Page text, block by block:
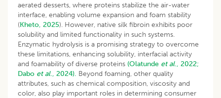
aerated desserts, where proteins stabilize the air-water
interface, enabling volume expansion and foam stability
(Kheto, 2025). However, native silk fibroin exhibits poor
solubility and limited functionality in such systems.
Enzymatic hydrolysis is a promising strategy to overcome
these limitations, enhancing solubility, interfacial activity
and foamability of diverse proteins (Olatunde et al., 2022;
Dabo et al., 2024). Beyond foaming, other quality
attributes, such as chemical composition, viscosity and
color, also play important roles in determining consumer